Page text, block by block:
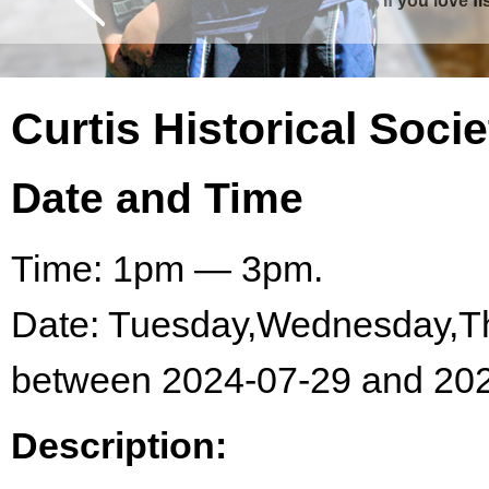
If you love
Curtis is
Curtis Historical
Date and Time
Time: 1pm — 3pm.
Date:
between 2024-07-29 and
Description: